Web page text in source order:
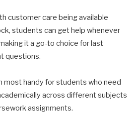
customer care being available
students can get help whenever
it a go-to choice for last
questions.
most handy for students who need
across different subjects
assignments.